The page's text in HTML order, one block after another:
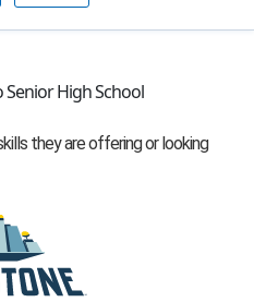
Senior High School